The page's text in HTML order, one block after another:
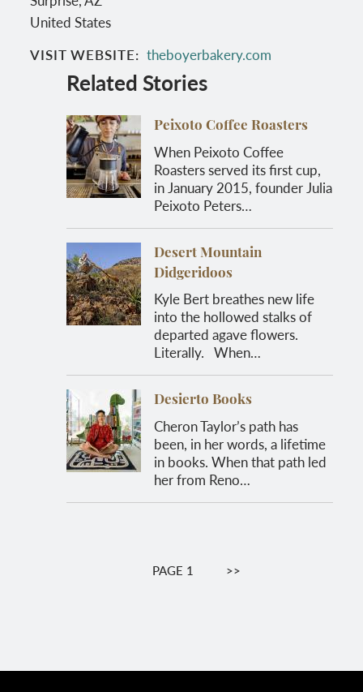
United States
VISIT WEBSITE
theboyerbakery.com
Related Stories
Peixoto Coffee Roasters
When Peixoto Coffee
Roasters served its first cup,
in January 2015, founder Julia
Peixoto Peters…
Desert Mountain
Didgeridoos
Kyle Bert breathes new life
into the hollowed stalks of
departed agave flowers.
Literally. When…
Desierto Books
Cheron Taylor’s path has
been, in her words, a lifetime
in books. When that path led
her from Reno…
PaginationPAGE 1 NEXT
>>